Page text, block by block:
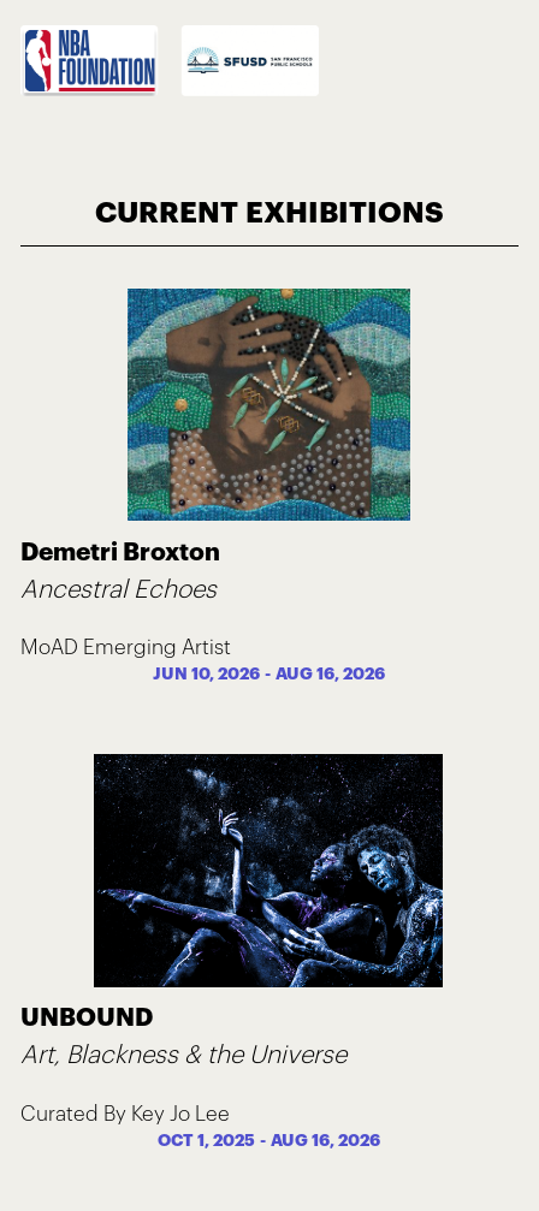
CURRENT EXHIBITIONS
Demetri Broxton
Ancestral Echoes
MoAD Emerging Artist
JUN 10, 2026- AUG 16, 2026
UNBOUND
Art, Blackness & the Universe
Curated By Key Jo Lee
OCT 1, 2025- AUG 16, 2026